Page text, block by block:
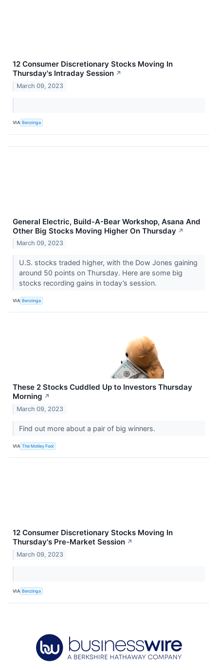
12 Consumer Discretionary Stocks Moving In
Thursday's Intraday Session ↗
March 09, 2023
VIA Benzinga
General Electric, Build-A-Bear Workshop, Asana And
Other Big Stocks Moving Higher On Thursday ↗
March 09, 2023
U.S. stocks traded higher, with the Dow Jones gaining
around 50 points on Thursday. Here are some big
stocks recording gains in today’s session.
VIA Benzinga
These 2 Stocks Cuddled Up to Investors Thursday
Morning ↗
March 09, 2023
Find out more about a pair of big winners.
VIA The Motley Fool
12 Consumer Discretionary Stocks Moving In
Thursday's Pre-Market Session ↗
March 09, 2023
VIA Benzinga